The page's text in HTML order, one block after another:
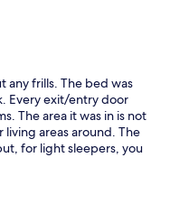
any frills. The bed was
Every exit/entry door
The area it was in is not
living areas around. The
for light sleepers, you
No breakfast or
floor. There is ice.